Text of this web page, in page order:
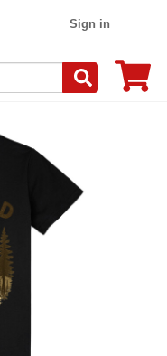
Sign in